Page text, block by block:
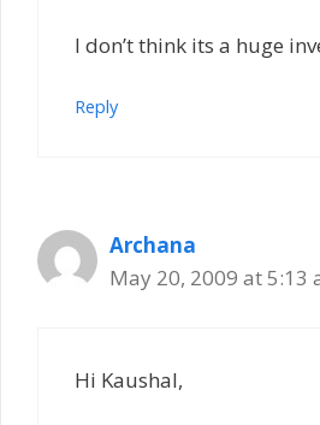
I don’t think its a huge
Reply
Archana
May 20, 2009 at 5:13
Hi Kaushal,